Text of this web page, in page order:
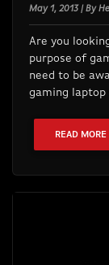
May 1, 2013 | By
Are you
purpose of
need to be
gaming laptop
READ MORE